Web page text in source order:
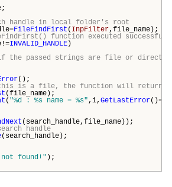
handle in local folder's root
FileFindFirst ( InpFilter,file_name);
function executed
INVALID_HANDLE )
the passed strings are file or directory
();
is a file, the function will return
(file_name);
( "%d : %s name = %s",i, GetLastError
(search_handle,file_name));
handle
(search_handle);
found!" );